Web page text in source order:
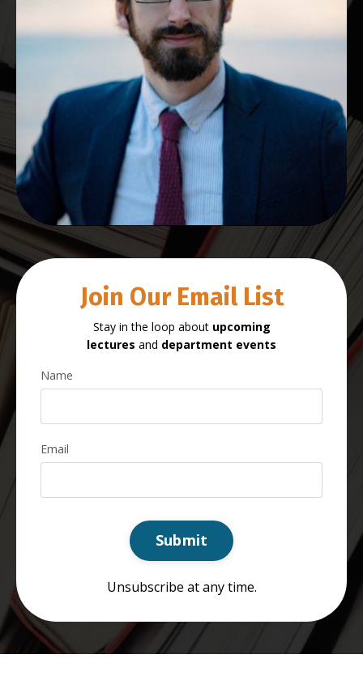
Join Our Email List
Stay in the loop about upcoming
lectures and department events
Name
Email
Submit
Unsubscribe at any time.